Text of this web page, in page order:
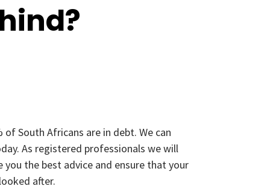
of South Africans are in debt. We can
As registered professionals we will
you the best advice and ensure that your
after.